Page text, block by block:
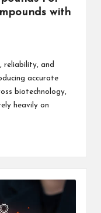
with
reliability, and
accurate
biotechnology,
heavily on